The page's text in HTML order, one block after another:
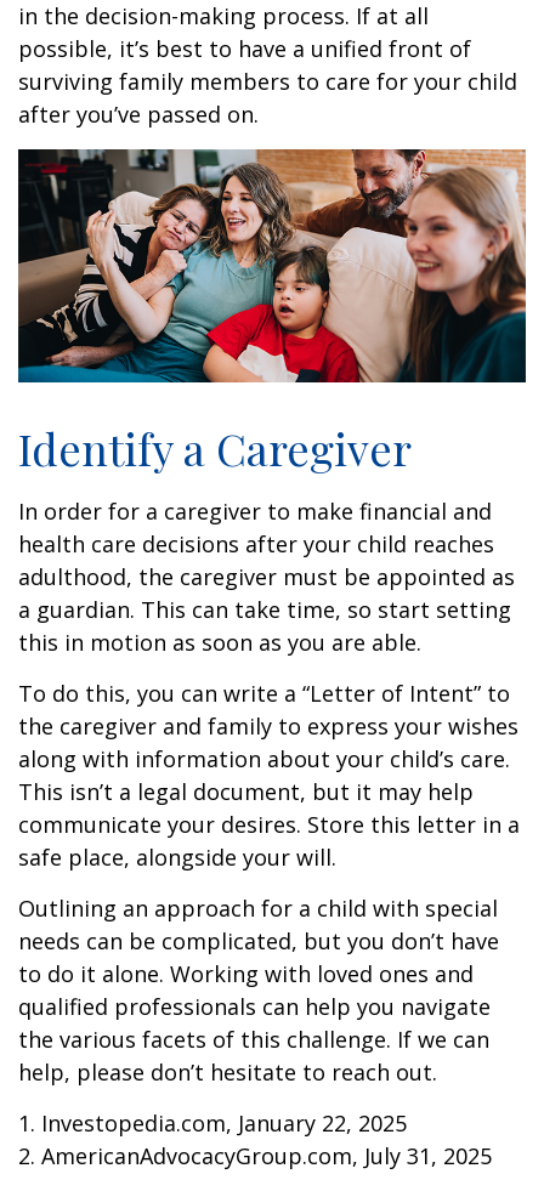
in the decision-making process. If at all
possible, it’s best to have a unified front of
surviving family members to care for your child
after you’ve passed on.
Identify a Caregiver
In order for a caregiver to make financial and
health care decisions after your child reaches
adulthood, the caregiver must be appointed as
a guardian. This can take time, so start setting
this in motion as soon as you are able.
To do this, you can write a “Letter of Intent” to
the caregiver and family to express your wishes
along with information about your child’s care.
This isn’t a legal document, but it may help
communicate your desires. Store this letter in a
safe place, alongside your will.
Outlining an approach for a child with special
needs can be complicated, but you don’t have
to do it alone. Working with loved ones and
qualified professionals can help you navigate
the various facets of this challenge. If we can
help, please don’t hesitate to reach out.
1. Investopedia.com, January 22, 2025
2. AmericanAdvocacyGroup.com, July 31, 2025